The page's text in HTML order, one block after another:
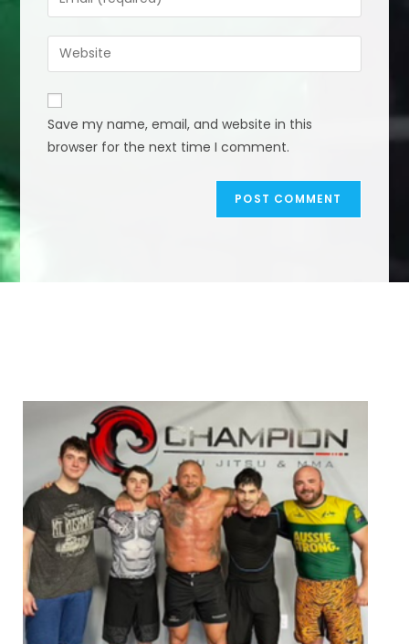
or
to
comment
your
email
address
comment
Enter
your
website
URL
(optional)
Save my name, email, and website in this
browser for the next time I comment.